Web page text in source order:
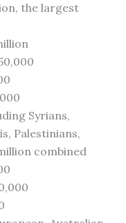
the largest
Syrians,
Palestinians,
combined